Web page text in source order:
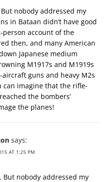
nobody addressed my
in Bataan didn’t have good
person account of the
then, and many American
Japanese medium
M1917s and M1919s
guns and heavy M2s
can imagine that the rifle-
the bombers’
the planes!
says:
AT 1:25 PM
But nobody addressed my